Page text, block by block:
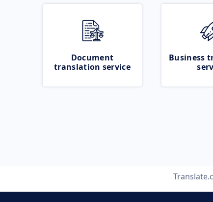
Document
translation service
Business